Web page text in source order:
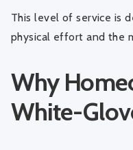
This level of service is
physical effort and the
Why
White-